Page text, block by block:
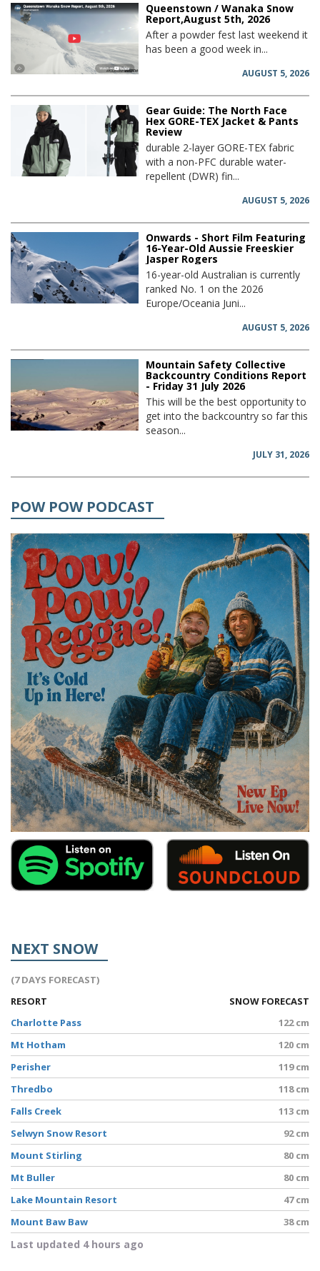
Queenstown / Wanaka Snow
Report,August 5th, 2026
After a powder fest last weekend it
has been a good week in...
AUGUST 5, 2026
Gear Guide: The North Face
Hex GORE-TEX Jacket & Pants
Review
durable 2-layer GORE-TEX fabric
with a non-PFC durable water-
repellent (DWR) fin...
AUGUST 5, 2026
Onwards - Short Film Featuring
16-Year-Old Aussie Freeskier
Jasper Rogers
16-year-old Australian is currently
ranked No. 1 on the 2026
Europe/Oceania Juni...
AUGUST 5, 2026
Mountain Safety Collective
Backcountry Conditions Report
- Friday 31 July 2026
This will be the best opportunity to
get into the backcountry so far this
season...
JULY 31, 2026
POW POW PODCAST
NEXT SNOW
(7 DAYS FORECAST)
RESORT
SNOW FORECAST
Charlotte Pass
122 cm
Mt Hotham
120 cm
Perisher
119 cm
Thredbo
118 cm
Falls Creek
113 cm
Selwyn Snow Resort
92 cm
Mount Stirling
80 cm
Mt Buller
80 cm
Lake Mountain Resort
47 cm
Mount Baw Baw
38 cm
Last updated 4 hours ago